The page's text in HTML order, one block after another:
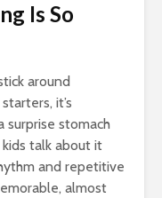
Is So
around
it’s
surprise stomach
talk about it
and repetitive
almost